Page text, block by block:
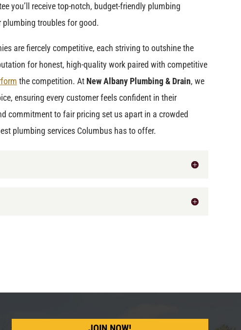
you’ll receive top-notch, budget-friendly plumbing
plumbing troubles for good.
are fiercely competitive, each striving to outshine the
for honest, high-quality work paired with competitive
the competition. At New Albany Plumbing & Drain, we
ensuring every customer feels confident in their
commitment to fair pricing set us apart in a crowded
plumbing services Columbus has to offer.